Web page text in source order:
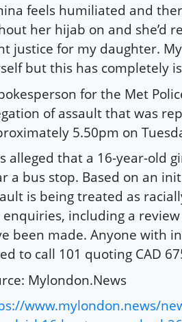
feels humiliated and
her hijab on and she’d
justice for my daughter.
but this has completely
for the Met
of assault that was
5.50pm on
alleged that a 16-year-old
a bus stop. Based on an
is being treated as
including a
been made. Anyone with
to call 101 quoting CAD
Mylondon.News
www.mylondon.news/